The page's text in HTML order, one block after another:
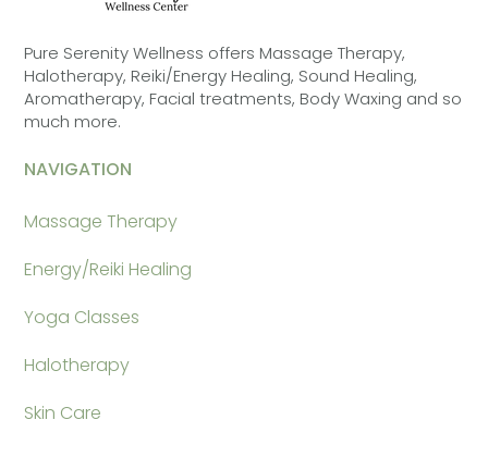
Pure Serenity Wellness offers Massage Therapy,
Halotherapy, Reiki/Energy Healing, Sound Healing,
Aromatherapy, Facial treatments, Body Waxing and so
much more.
NAVIGATION
Massage Therapy
Energy/Reiki Healing
Yoga Classes
Halotherapy
Skin Care